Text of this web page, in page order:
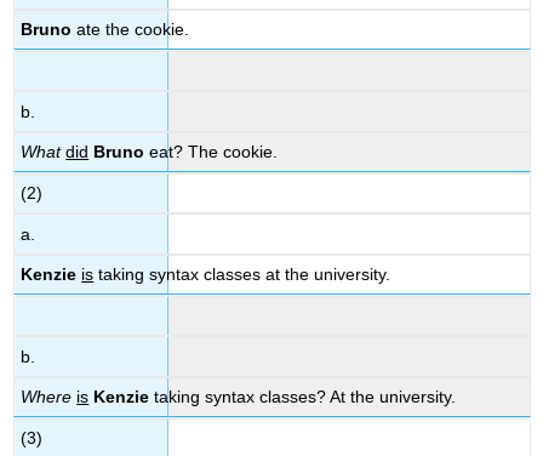
Bruno ate the cookie.
b.
What did Bruno eat? The cookie.
(2)
a.
Kenzie is taking syntax classes at the university.
b.
Where is Kenzie taking syntax classes? At the university.
(3)